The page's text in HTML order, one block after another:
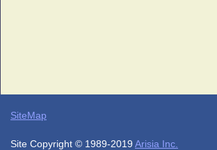
SiteMap
Site Copyright © 1989-2019 Arisia Inc.